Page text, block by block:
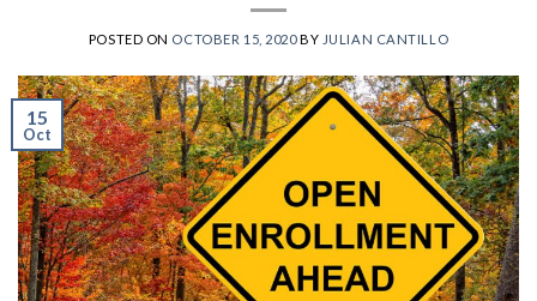
POSTED ON OCTOBER 15, 2020BY JULIAN CANTILLO
15
Oct